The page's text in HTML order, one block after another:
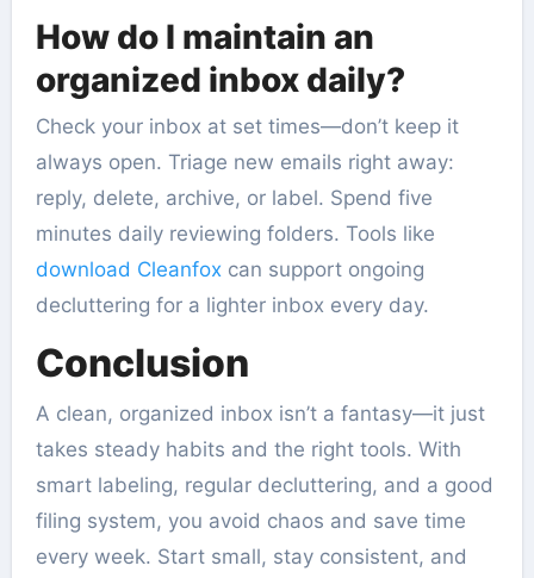
How do I maintain an
organized inbox daily?
Check your inbox at set times—don’t keep it
always open. Triage new emails right away:
reply, delete, archive, or label. Spend five
minutes daily reviewing folders. Tools like
download Cleanfoxcan support ongoing
decluttering for a lighter inbox every day.
Conclusion
A clean, organized inbox isn’t a fantasy—it just
takes steady habits and the right tools. With
smart labeling, regular decluttering, and a good
filing system, you avoid chaos and save time
every week. Start small, stay consistent, and